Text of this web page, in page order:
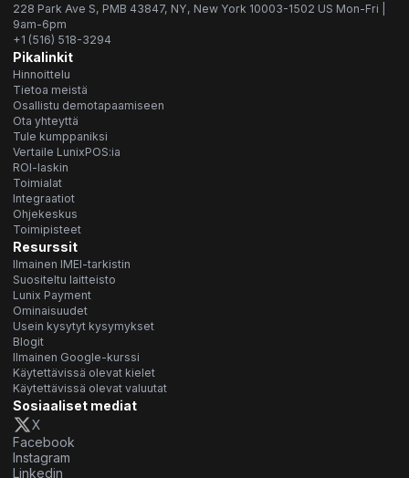
228 Park Ave S, PMB 43847, NY, New York 10003-1502 US Mon-Fri |
9am-6pm
+1 (516) 518-3294
Pikalinkit
Hinnoittelu
Tietoa meistä
Osallistu demotapaamiseen
Ota yhteyttä
Tule kumppaniksi
Vertaile LunixPOS:ia
ROI-laskin
Toimialat
Integraatiot
Ohjekeskus
Toimipisteet
Resurssit
Ilmainen IMEI-tarkistin
Suositeltu laitteisto
Lunix Payment
Ominaisuudet
Usein kysytyt kysymykset
Blogit
Ilmainen Google-kurssi
Käytettävissä olevat kielet
Käytettävissä olevat valuutat
Sosiaaliset mediat
X
Facebook
Instagram
Linkedin